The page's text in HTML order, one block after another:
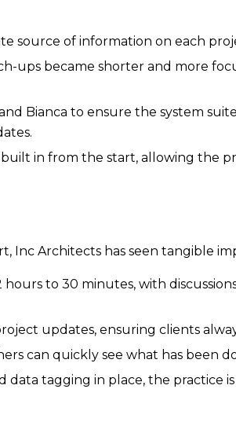
source of information on each
ups became shorter and more
Bianca to ensure the system
in from the start, allowing the
Inc Architects has seen tangible
to 30 minutes, with
updates, ensuring clients
can quickly see what has been
tagging in place, the practice